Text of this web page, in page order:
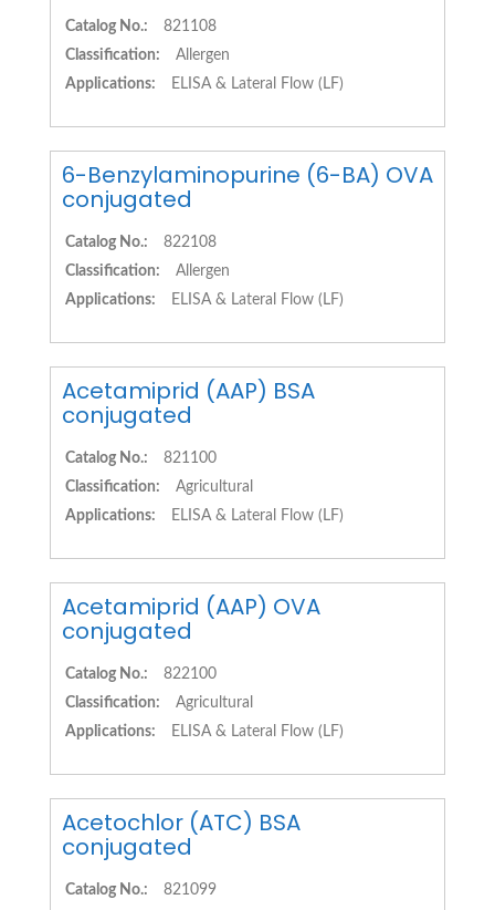
Catalog No.:
821108
Classification:
Allergen
Applications:
ELISA & Lateral Flow (LF)
6-Benzylaminopurine (6-BA) OVA
conjugated
Catalog No.:
822108
Classification:
Allergen
Applications:
ELISA & Lateral Flow (LF)
Acetamiprid (AAP) BSA
conjugated
Catalog No.:
821100
Classification:
Agricultural
Applications:
ELISA & Lateral Flow (LF)
Acetamiprid (AAP) OVA
conjugated
Catalog No.:
822100
Classification:
Agricultural
Applications:
ELISA & Lateral Flow (LF)
Acetochlor (ATC) BSA
conjugated
Catalog No.: 821099